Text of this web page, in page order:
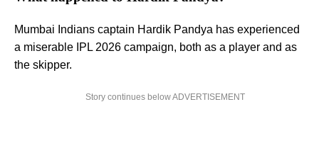
Mumbai Indians captain Hardik Pandya has experienced
a miserable IPL 2026 campaign, both as a player and as
the skipper.
Story continues below ADVERTISEMENT